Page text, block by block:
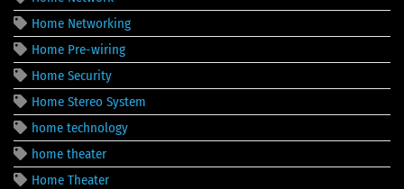
Home Networking
Home Pre-wiring
Home Security
Home Stereo System
home technology
home theater
Home Theater